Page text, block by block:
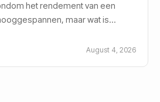
het rendement van een
maar wat is
August 4, 2026